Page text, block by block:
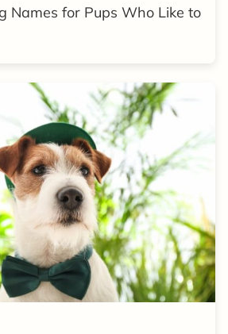
Names for Pups Who Like to